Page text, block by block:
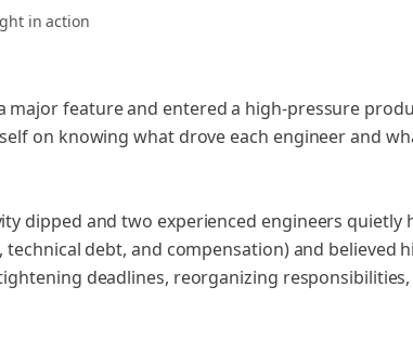
in action
major feature and entered a high‑pressure
on knowing what drove each engineer and
dipped and two experienced engineers quietly
debt, and compensation) and believed
deadlines, reorganizing